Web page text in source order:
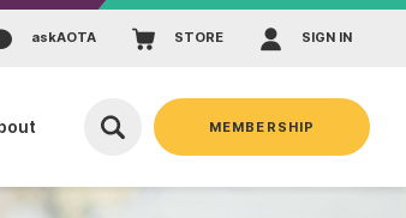
askAOTA STORE SIGN IN
MEMBERSHIP